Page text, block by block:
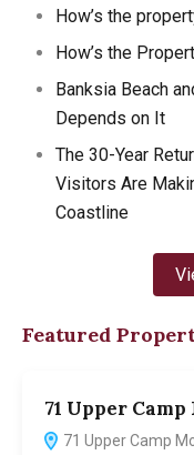
How’s the
How’s the
Banksia Beach
Depends on It
The 30-Year
Visitors Are
Coastline
Featured
71 Upper
71 Upper Camp